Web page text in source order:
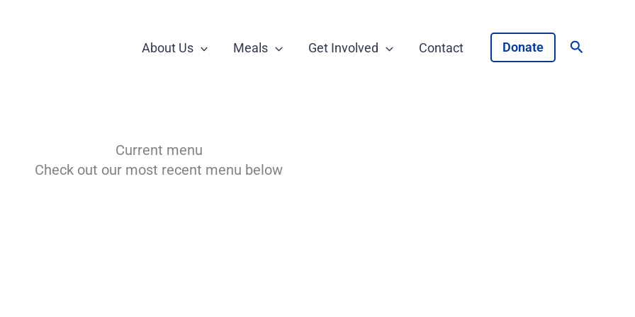
About Us Meals Get Involved Contact Donate Search
Current menu
Check out our most recent menu below